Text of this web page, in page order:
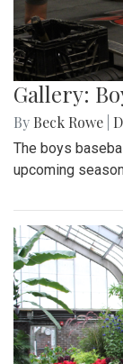
Gallery:
By Beck Rowe
The boys
upcoming